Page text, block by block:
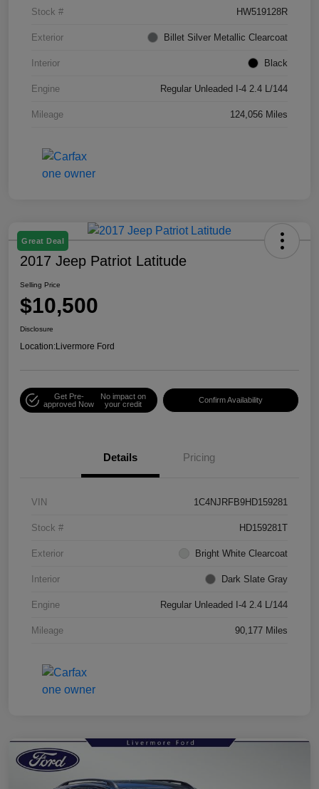
Stock # HW519128R
Exterior Billet Silver Metallic Clearcoat
Interior Black
Engine Regular Unleaded I-4 2.4 L/144
Mileage 124,056 Miles
Great Deal
2017 Jeep Patriot Latitude
Selling Price
$10,500
Disclosure
Location:Livermore Ford
Get Pre-
approved Now
No impact on
your credit
Confirm Availability
Details Pricing
VIN 1C4NJRFB9HD159281
Stock # HD159281T
Exterior Bright White Clearcoat
Interior Dark Slate Gray
Engine Regular Unleaded I-4 2.4 L/144
Mileage 90,177 Miles